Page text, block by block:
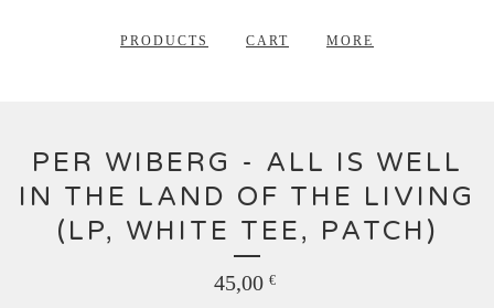
PRODUCTS CART MORE
PER WIBERG - ALL IS WELL
IN THE LAND OF THE LIVING
(LP, WHITE TEE, PATCH)
45,00 €